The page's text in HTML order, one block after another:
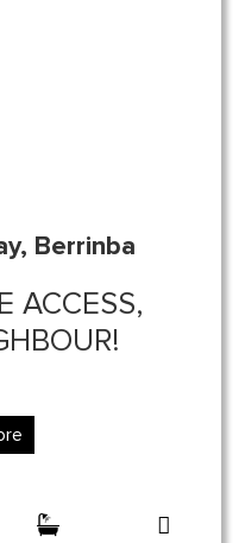
Berrinba
ACCESS,